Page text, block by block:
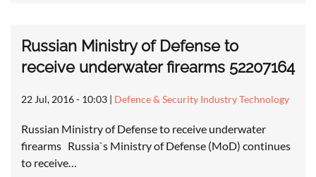
Russian Ministry of Defense to
receive underwater firearms 52207164
22 Jul, 2016 - 10:03 | Defence & Security Industry Technology
Russian Ministry of Defense to receive underwater
firearms Russia`s Ministry of Defense (MoD) continues
to receive…